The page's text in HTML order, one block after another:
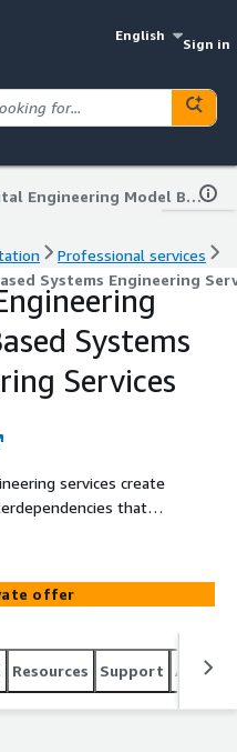
English
Sign in
Digital Engineering Model Based Systems Engineering Services
Professional services
Systems Engineering
Systems
Services
services create
that
design on a
traceability to
based design
providing deep,
necessitates
SAIC’s Model Based
offer
Resources Support